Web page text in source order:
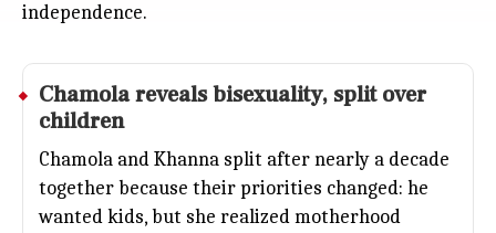
independence.
Chamola reveals bisexuality, split over
children
Chamola and Khanna split after nearly a decade
together because their priorities changed: he
wanted kids, but she realized motherhood